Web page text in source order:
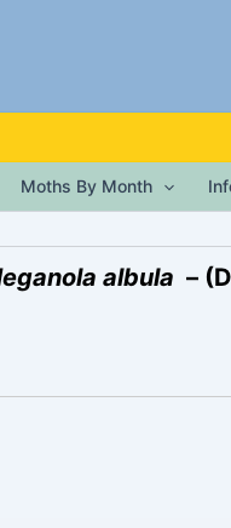
Moths By Month
albula –